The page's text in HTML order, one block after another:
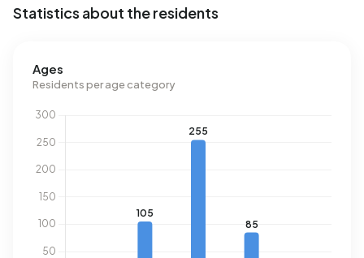
above the national average of 1.280 m³.
Statistics about the residents
Ages
Residents per age category